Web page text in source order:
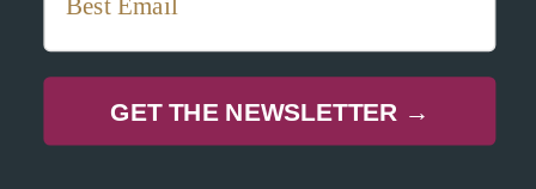
GET THE NEWSLETTER →